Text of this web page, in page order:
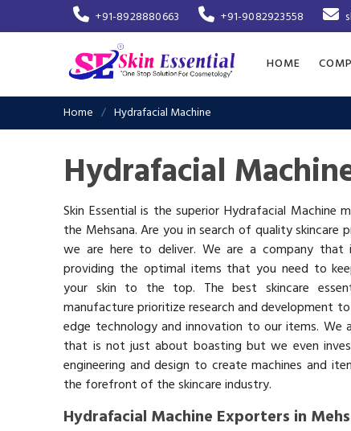
+91-8928880663 +91-9082923558
HOME
Home Hydrafacial Machine
Hydrafacial
Skin Essential is the superior Hydrafacial Machine
the Mehsana. Are you in search of quality skincare
we are here to deliver. We are a company that
providing the optimal items that you need to
your skin to the top. The best skincare
manufacture prioritize research and development
edge technology and innovation to our items. We
that is not just about boasting but we even
engineering and design to create machines and
the forefront of the skincare industry.
Hydrafacial Machine Exporters in